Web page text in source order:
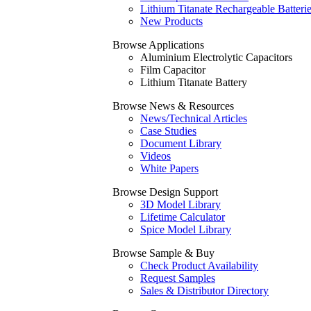
Lithium Titanate Rechargeable
New Products
Browse Applications
Aluminium Electrolytic Capacitors
Film Capacitor
Lithium Titanate Battery
Browse News & Resources
News/Technical Articles
Case Studies
Document Library
Videos
White Papers
Browse Design Support
3D Model Library
Lifetime Calculator
Spice Model Library
Browse Sample & Buy
Check Product Availability
Request Samples
Sales & Distributor Directory